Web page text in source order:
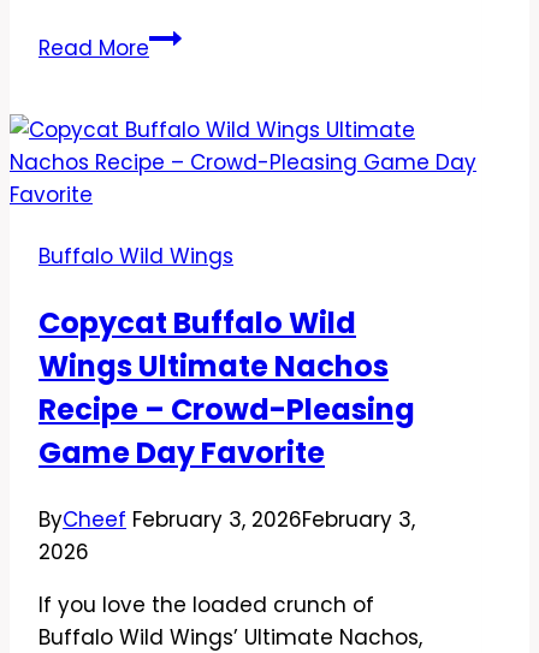
Read MoreCopycat
Wings
Thai
Recipe
Crispy,
Saucy,
and
Packed
With
Buffalo Wild Wings
Copycat Buffalo Wild
Wings Ultimate Nachos
Recipe – Crowd-Pleasing
Game Day Favorite
ByCheef February 3, 2026February 3,
2026
If you love the loaded crunch of
Buffalo Wild Wings’ Ultimate Nachos,